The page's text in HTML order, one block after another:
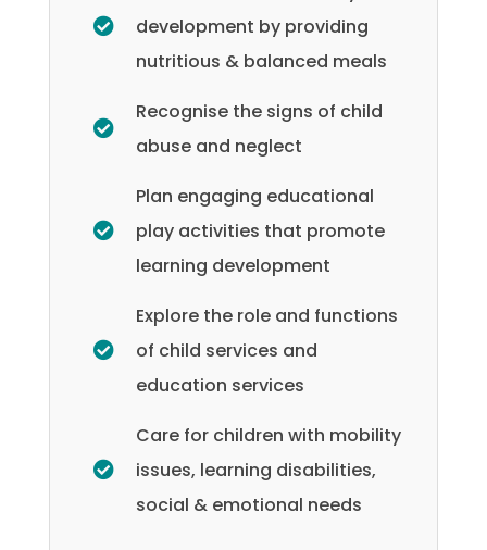
development by providing
nutritious & balanced meals
Recognise the signs of child
abuse and neglect
Plan engaging educational
play activities that promote
learning development
Explore the role and functions
of child services and
education services
Care for children with mobility
issues, learning disabilities,
social & emotional needs